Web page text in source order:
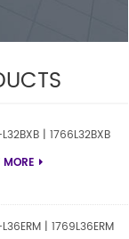
| 1766L32BXB
| 1769L36ERM